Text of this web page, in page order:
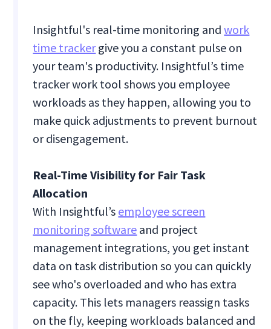
Insightful's real-time monitoring and work
time trackergive you a constant pulse on
your team's productivity. Insightful’s time
tracker work tool shows you employee
workloads as they happen, allowing you to
make quick adjustments to prevent burnout
or disengagement.
Real-Time Visibility for Fair Task
Allocation
With Insightful’s employee screen
monitoring software and project
management integrations, you get instant
data on task distribution so you can quickly
see who's overloaded and who has extra
capacity. This lets managers reassign tasks
on the fly, keeping workloads balanced and